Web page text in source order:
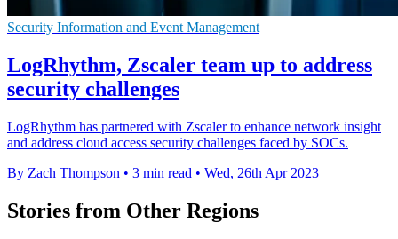
Security Information and Event Management
LogRhythm, Zscaler team up to address
security challenges
LogRhythm has partnered with Zscaler to enhance network insight
and address cloud access security challenges faced by SOCs.
By Zach Thompson • 3 min read • Wed, 26th Apr 2023
Stories from Other Regions